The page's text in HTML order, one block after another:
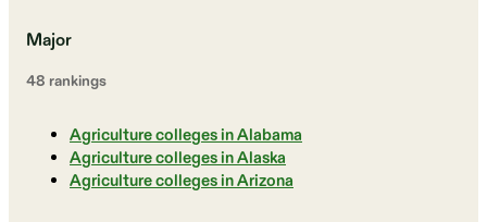
Major
48 rankings
Agriculture colleges in Alabama
Agriculture colleges in Alaska
Agriculture colleges in Arizona